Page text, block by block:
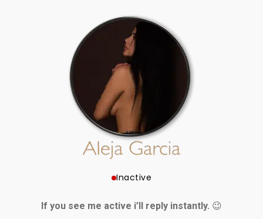
Inactive
If you see me active i’ll reply instantly. 😉